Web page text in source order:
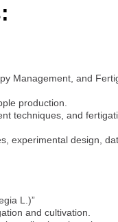
Management, and
production.
techniques, and
experimental design,
L.)”
and cultivation.